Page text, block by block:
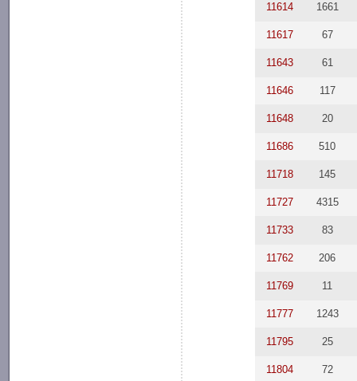
11614 1661
11617 67
11643 61
11646 117
11648 20
11686 510
11718 145
11727 4315
11733 83
11762 206
11769 11
11777 1243
11795 25
11804 72